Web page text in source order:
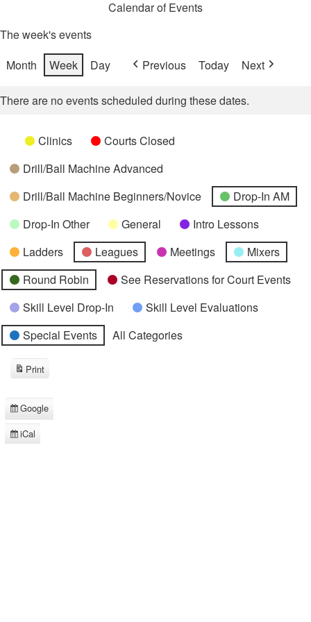
Calendar of Events
The week's events
Month
Week Day Previous Today Next
There are no events scheduled during these dates.
Categories
UntitledClinics
Courts Closed
Drill/Ball Machine Advanced
Drill/Ball Machine Beginners/Novice
Drop-In AM
Drop-In Other
General
Intro Lessons
Ladders
Leagues Meetings
Mixers
Round Robin
See Reservations for Court Events
Skill Level Drop-In
Skill Level Evaluations
Special Events
All Categories
Subscribe
in
Google
Subscribe
iCal
Print
View